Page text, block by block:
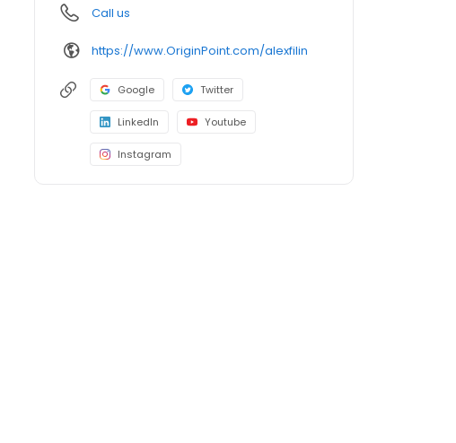
Call us
https://www.OriginPoint.com/alexfilin
Google Twitter
LinkedIn Youtube
Instagram